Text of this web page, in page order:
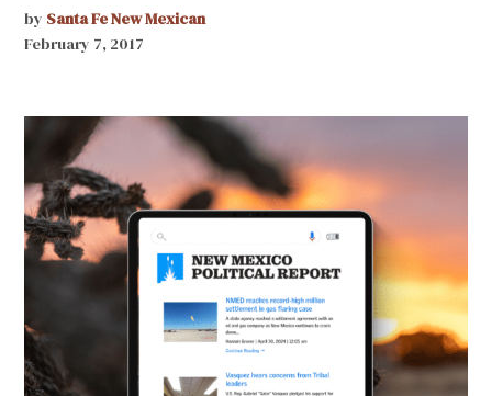
by Santa Fe New Mexican
February 7, 2017